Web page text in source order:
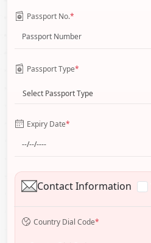
Passport No.*
Passport Type*
Select Passport Type
Expiry Date*
Contact Information
Country Dial Code*